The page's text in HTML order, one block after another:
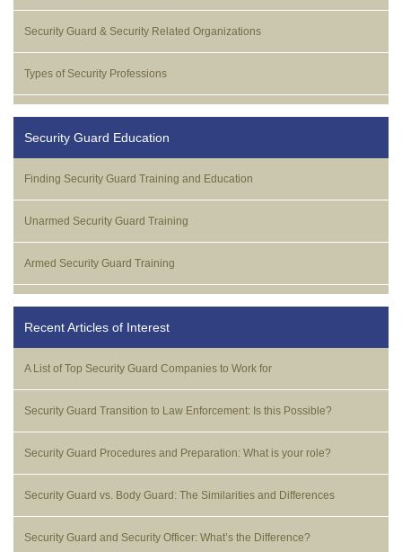
Security Guard & Security Related Organizations
Types of Security Professions
Security Guard Education
Finding Security Guard Training and Education
Unarmed Security Guard Training
Armed Security Guard Training
Recent Articles of Interest
A List of Top Security Guard Companies to Work for
Security Guard Transition to Law Enforcement: Is this Possible?
Security Guard Procedures and Preparation: What is your role?
Security Guard vs. Body Guard: The Similarities and Differences
Security Guard and Security Officer: What’s the Difference?